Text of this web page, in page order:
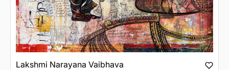
Lakshmi Narayana Vaibhava